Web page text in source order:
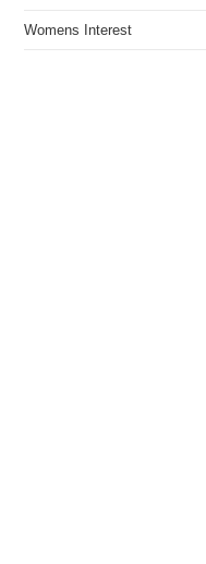
Womens Interest